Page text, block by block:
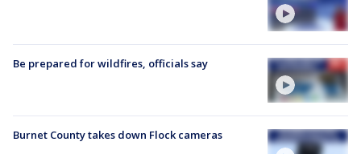
Be prepared for wildfires, officials say
Burnet County takes down Flock cameras